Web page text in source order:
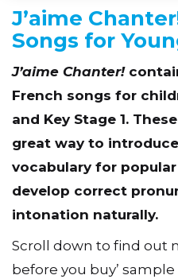
J’aime
Songs for
J’aime Chanter!
French songs for
and Key Stage 1.
great way to
vocabulary for
develop correct
intonation naturally.
Scroll down to find out
before you buy’